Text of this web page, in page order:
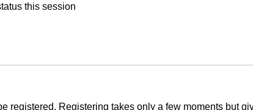
this session
registered. Registering takes only a few moments but